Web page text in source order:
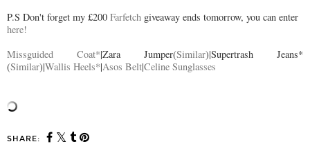
P.S Don't forget my £200 Farfetch giveaway ends tomorrow, you can enter
here!
Missguided Coat*|Zara Jumper(Similar)|Supertrash Jeans*
(Similar)|Wallis Heels*|Asos Belt|Celine Sunglasses
SHARE: